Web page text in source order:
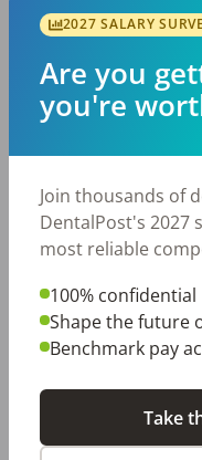
By Metro
Top metro areas
Houston, TX
Fort Worth, TX
Charlotte, NC
By City
Trending searches.
2027 SALARY
Are you
you're
Join thousands of
DentalPost's 2027
most reliable
100% confidential
Shape the future
Benchmark pay
Take